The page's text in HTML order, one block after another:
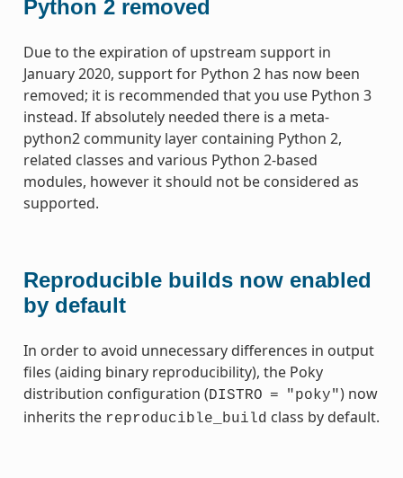
Python 2 removed
Due to the expiration of upstream support in
January 2020, support for Python 2 has now been
removed; it is recommended that you use Python 3
instead. If absolutely needed there is a meta-
python2 community layer containing Python 2,
related classes and various Python 2-based
modules, however it should not be considered as
supported.
Reproducible builds now enabled
by default
In order to avoid unnecessary differences in output
files (aiding binary reproducibility), the Poky
distribution configuration (DISTRO = "poky") now
inherits the reproducible_build class by default.